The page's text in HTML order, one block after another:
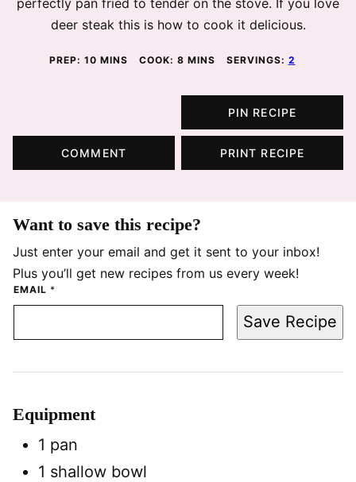
deer steak this is how to cook it delicious.
PREP: 10MINUTES
MINS COOK: 8MINUTES
MINS SERVINGS: 2
PIN RECIPE
COMMENT PRINT RECIPE
Want to save this recipe?
Just enter your email and get it sent to your inbox!
Plus you’ll get new recipes from us every week!
EMAIL *
Save Recipe
Equipment
1 pan
1 shallow bowl